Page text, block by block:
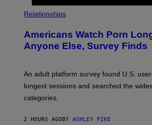
/
R
E
I
G
Relationships
Americans Watch Porn
Anyone Else, Survey Finds
An adult platform survey found U.S.
longest sessions and searched the
categories.
2 HOURS AGOBY ASHLEY FIKE